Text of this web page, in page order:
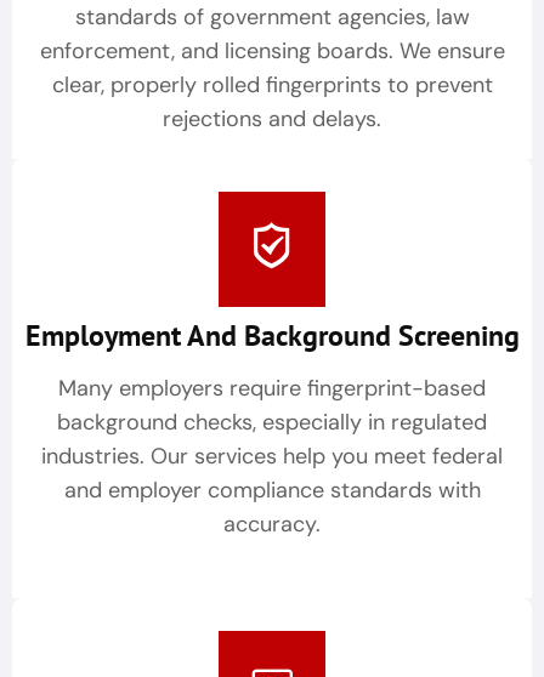
standards of government agencies, law
enforcement, and licensing boards. We ensure
clear, properly rolled fingerprints to prevent
rejections and delays.
Employment And Background Screening
Many employers require fingerprint-based
background checks, especially in regulated
industries. Our services help you meet federal
and employer compliance standards with
accuracy.